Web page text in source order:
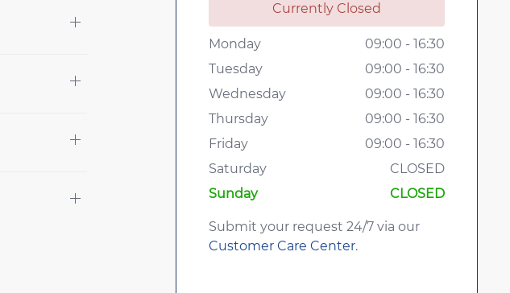
Currently Closed
Monday
09:00 - 16:30
Tuesday
09:00 - 16:30
Wednesday
09:00 - 16:30
Thursday
09:00 - 16:30
Friday
09:00 - 16:30
Saturday
CLOSED
Sunday
CLOSED
Submit your request 24/7 via our
Customer Care Center.